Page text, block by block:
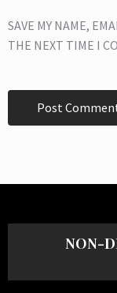
SAVE MY NAME,
THE NEXT TIME I
NON-